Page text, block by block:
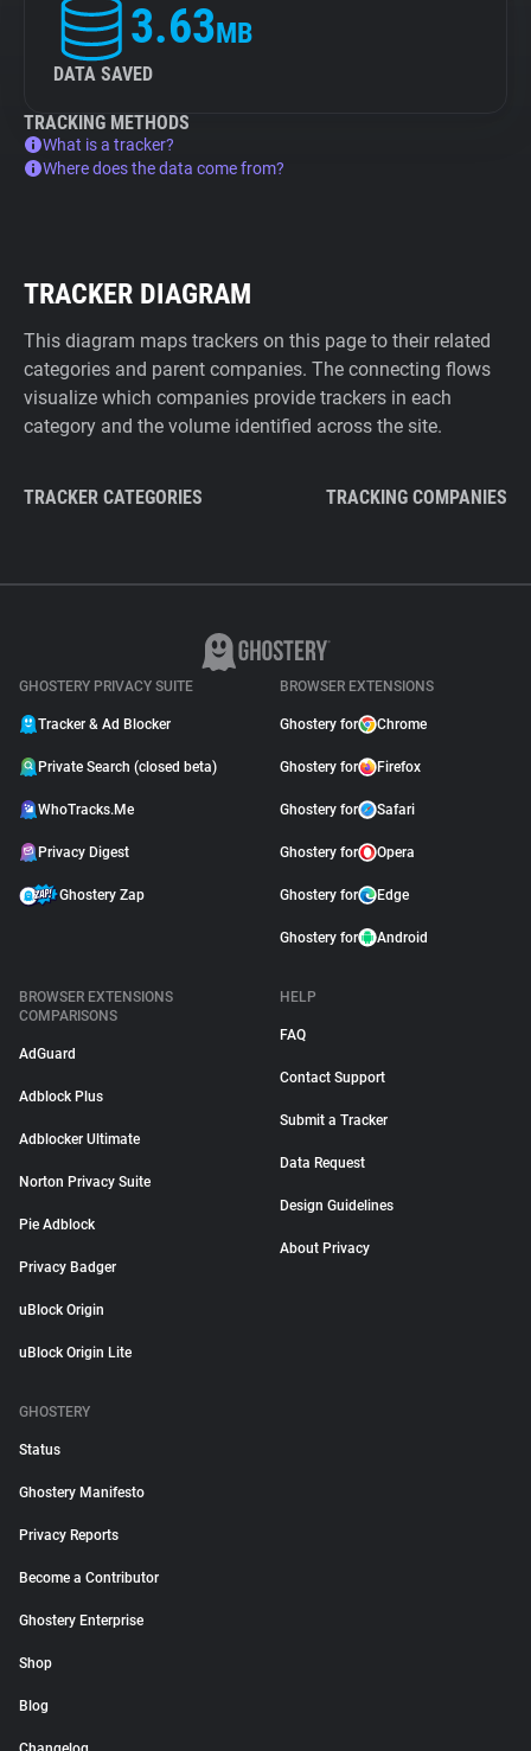
3.63MB
DATA SAVED
TRACKING METHODS
What is a tracker?
Where does the data come from?
TRACKER DIAGRAM
This diagram maps trackers on this page to their related
categories and parent companies. The connecting flows
visualize which companies provide trackers in each
category and the volume identified across the site.
TRACKER CATEGORIES TRACKING COMPANIES
GHOSTERY PRIVACY SUITE
Tracker & Ad Blocker
Private Search (closed beta)
WhoTracks.Me
Privacy Digest
Ghostery Zap
BROWSER EXTENSIONS
Ghostery for Chrome
Ghostery for Firefox
Ghostery for Safari
Ghostery for Opera
Ghostery for Edge
Ghostery for Android
BROWSER EXTENSIONS
COMPARISONS
AdGuard
Adblock Plus
Adblocker Ultimate
Norton Privacy Suite
Pie Adblock
Privacy Badger
uBlock Origin
uBlock Origin Lite
HELP
FAQ
Contact Support
Submit a Tracker
Data Request
Design Guidelines
About Privacy
GHOSTERY
Status
Ghostery Manifesto
Privacy Reports
Become a Contributor
Ghostery Enterprise
Shop
Blog